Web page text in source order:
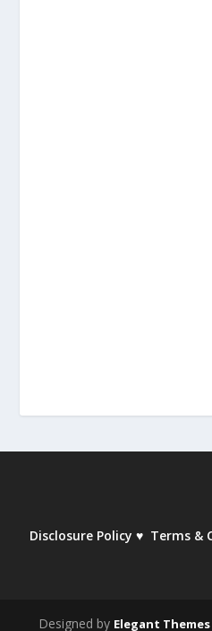
Disclosure Policy ♥ Terms &
Designed by Elegant Themes